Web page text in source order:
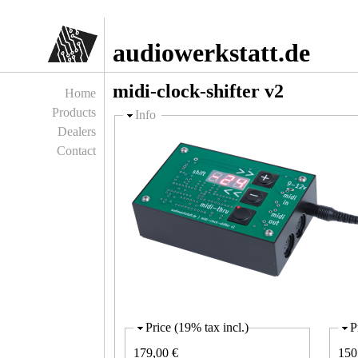
audiowerkstatt.de
midi-clock-shifter v2
Hide
Info
Price (19% tax incl.)
179,00 €
Home
Products
Dealers
Contact